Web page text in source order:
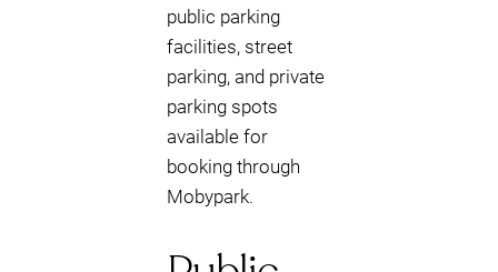
public parking
facilities, street
parking, and private
parking spots
available for
booking through
Mobypark.